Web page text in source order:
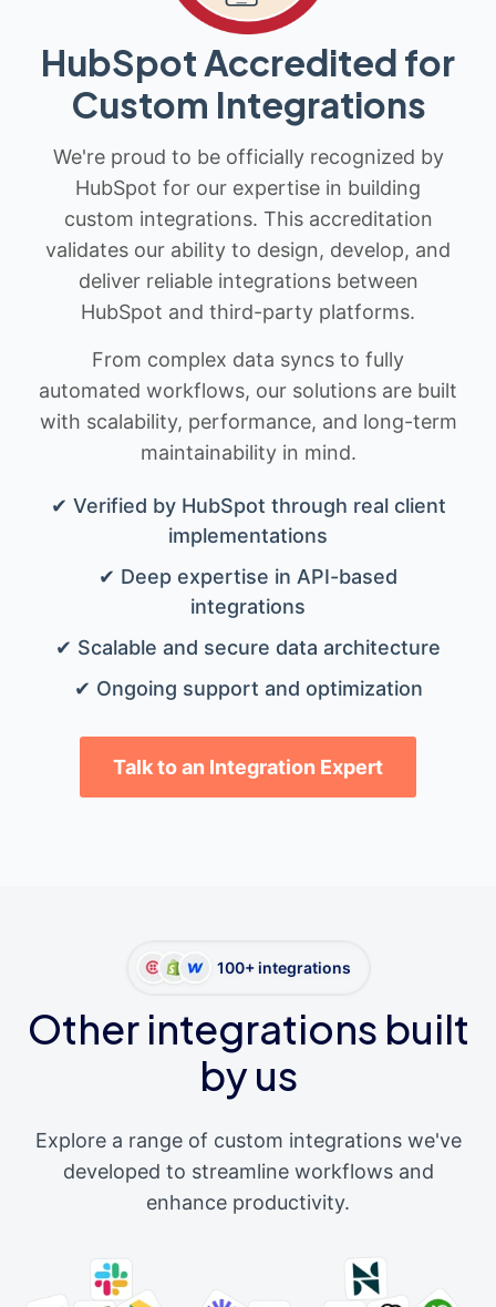
HubSpot Accredited for
Custom Integrations
We're proud to be officially recognized by
HubSpot for our expertise in building
custom integrations. This accreditation
validates our ability to design, develop, and
deliver reliable integrations between
HubSpot and third-party platforms.
From complex data syncs to fully
automated workflows, our solutions are built
with scalability, performance, and long-term
maintainability in mind.
✔ Verified by HubSpot through real client
implementations
✔ Deep expertise in API-based
integrations
✔ Scalable and secure data architecture
✔ Ongoing support and optimization
Talk to an Integration Expert
100+ integrations
Other integrations built
by us
Explore a range of custom integrations we've
developed to streamline workflows and
enhance productivity.